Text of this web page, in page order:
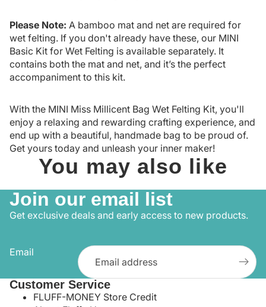
Please Note: A bamboo mat and net are required for
wet felting. If you don't already have these, our MINI
Basic Kit for Wet Felting is available separately. It
contains both the mat and net, and it’s the perfect
accompaniment to this kit.
With the MINI Miss Millicent Bag Wet Felting Kit, you'll
enjoy a relaxing and rewarding crafting experience, and
end up with a beautiful, handmade bag to be proud of.
Get yours today and unleash your inner maker!
You may also like
Join our email list
Get exclusive deals and early access to new products.
Email
Customer Service
FLUFF-MONEY Store Credit